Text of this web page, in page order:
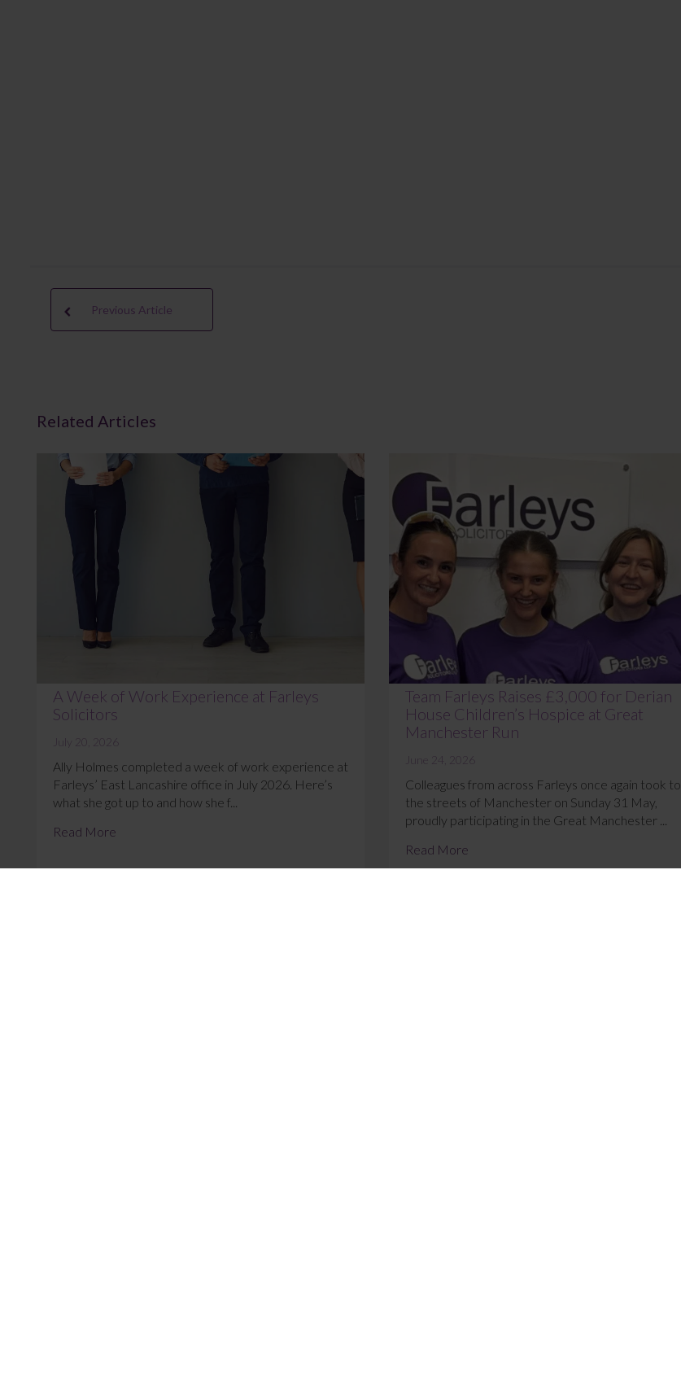
Previous Article
Related Articles
A Week of Work Experience at Farleys
Solicitors
July 20, 2026
Ally Holmes completed a week of work experience at
Farleys’ East Lancashire office in July 2026. Here’s
what she got up to and how she f...
Read More
Team Farleys Raises £3,000 for Derian
House Children’s Hospice at Great
Manchester Run
June 24, 2026
Colleagues from across Farleys once again took to
the streets of Manchester on Sunday 31 May,
proudly participating in the Great Manchester ...
Read More